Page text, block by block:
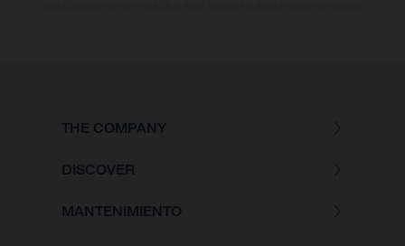
THE COMPANY
DISCOVER
MANTENIMIENTO